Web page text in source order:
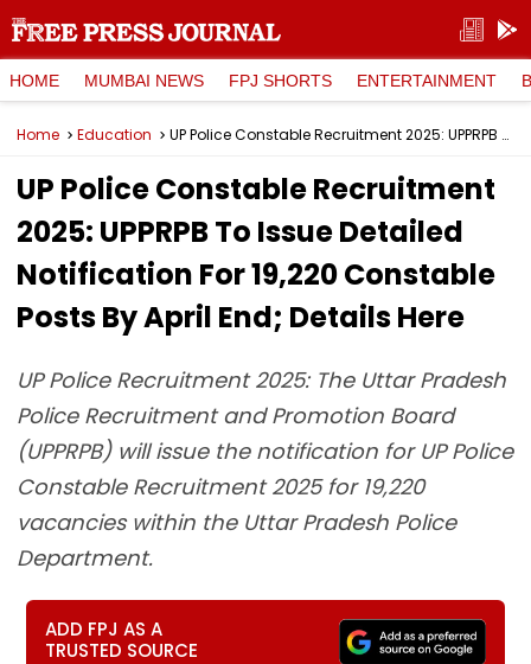
HOME MUMBAI NEWS FPJ SHORTS ENTERTAINMENT
Home Education UP Police Constable Recruitment 2025: UPPRPB To Issue Detailed Notification For 19,220 Constable Posts By April End; Details Here
UP Police Constable Recruitment
2025: UPPRPB To Issue Detailed
Notification For 19,220 Constable
Posts By April End; Details Here
UP Police Recruitment 2025: The Uttar Pradesh
Police Recruitment and Promotion Board
(UPPRPB) will issue the notification for UP Police
Constable Recruitment 2025 for 19,220
vacancies within the Uttar Pradesh Police
Department.
ADD FPJ AS A
TRUSTED SOURCE